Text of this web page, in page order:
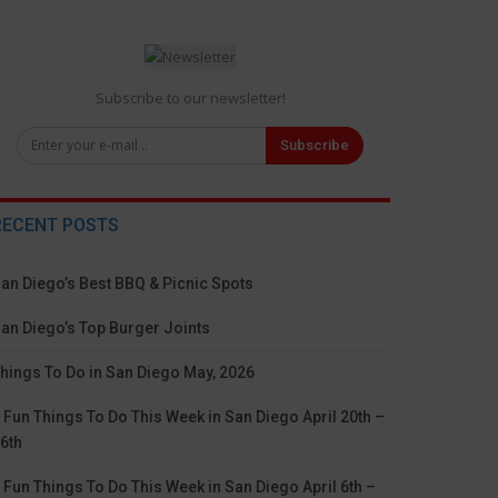
Subscribe to our newsletter!
Subscribe
POSTS
Diego’s Best BBQ & Picnic Spots
Diego’s Top Burger Joints
To Do in San Diego May, 2026
Fun Things To Do This Week in San Diego April 20th –
Fun Things To Do This Week in San Diego April 6th –